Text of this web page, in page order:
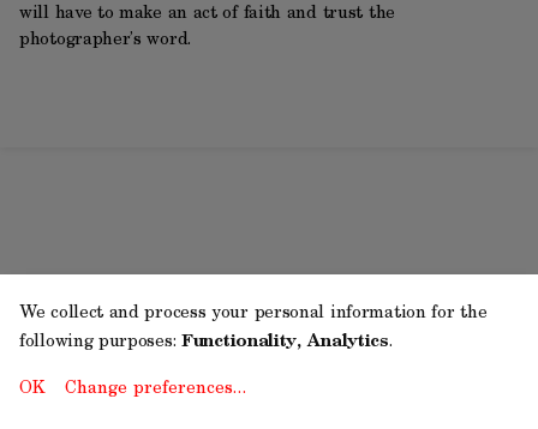
will have to make an act of faith and trust the
photographer’s word.
We collect and process your personal information for the
following purposes: Functionality, Analytics.
OK Change preferences…